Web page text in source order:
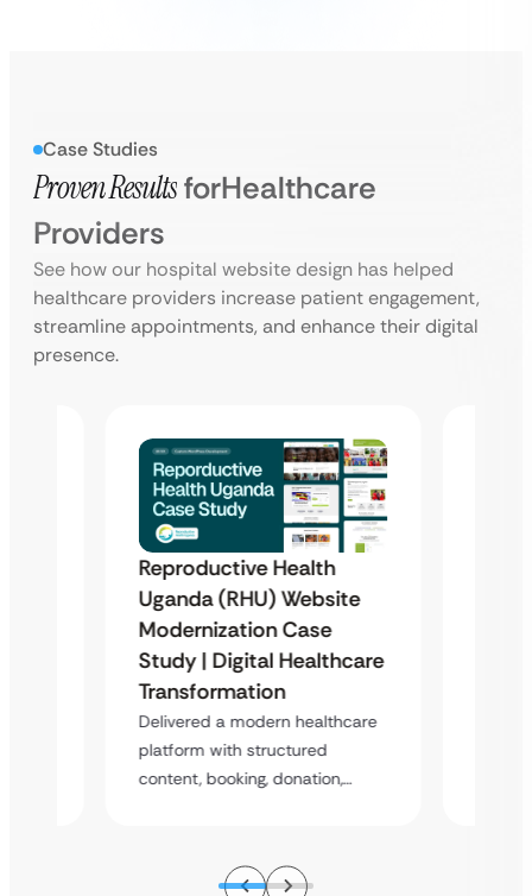
Case Studies
Proven ResultsforHealthcare
Providers
See how our hospital website design has helped
healthcare providers increase patient engagement,
streamline appointments, and enhance their digital
presence.
Reproductive Health
Uganda (RHU) Website
Modernization Case
Study | Digital Healthcare
Transformation
Delivered a modern healthcare
platform with structured
content, booking, donation,…